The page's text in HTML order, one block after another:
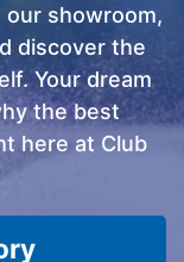
our showroom,
discover the
Your dream
the best
here at Club